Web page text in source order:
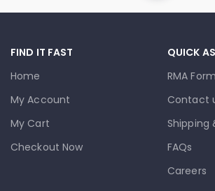
FIND IT FAST
Home
My Account
My Cart
Checkout Now
QUICK
RMA Form
Contact
Shipping
FAQs
Careers